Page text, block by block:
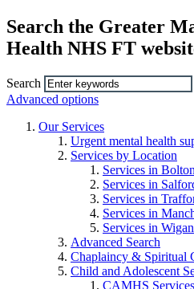
Search the Greater
Health NHS FT
Search
Advanced options
Our Services
Urgent mental health
Services by Location
Services in Bolton
Services in
Services in
Services in
Services in Wigan
Advanced Search
Chaplaincy & Spiritual
Child and Adolescent
CAMHS